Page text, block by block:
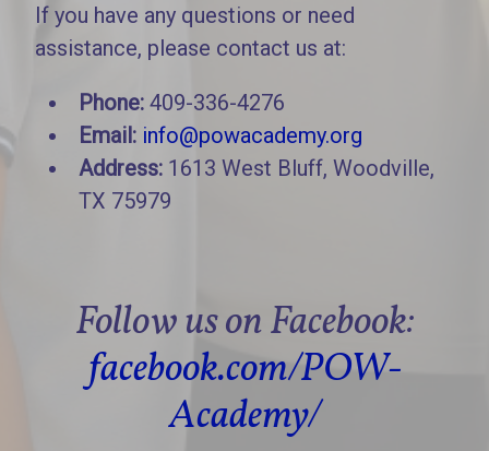
If you have any questions or need
assistance, please contact us at:
Phone: 409-336-4276
Email: info@powacademy.org
Address: 1613 West Bluff, Woodville,
TX 75979
Follow us on Facebook:
facebook.com/POW-
Academy/